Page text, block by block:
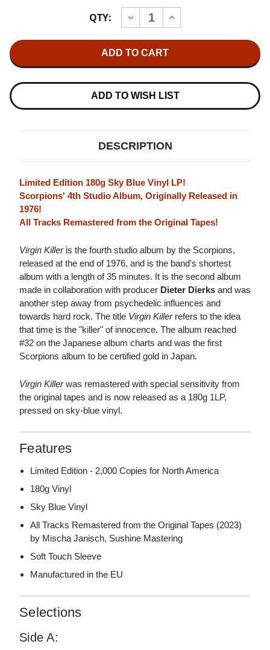
QTY:
DECREASE
QUANTITY
VIRGIN
KILLER
LP
(SKY
INCREASE
QUANTITY
KILLER
LP
(SKY
VINYL)
ADD TO WISH LIST
DESCRIPTION
Limited Edition 180g Sky Blue Vinyl LP!
Scorpions' 4th Studio Album, Originally Released in
1976!
All Tracks Remastered from the Original Tapes!
Virgin Killeris the fourth studio album by the Scorpions,
released at the end of 1976, and is the band's shortest
album with a length of 35 minutes. It is the second album
made in collaboration with producer Dieter Dierks and was
another step away from psychedelic influences and
towards hard rock. The title Virgin Killerrefers to the idea
that time is the "killer" of innocence. The album reached
#32 on the Japanese album charts and was the first
Scorpions album to be certified gold in Japan.
Virgin Killerwas remastered with special sensitivity from
the original tapes and is now released as a 180g 1LP,
pressed on sky-blue vinyl.
Features
Limited Edition - 2,000 Copies for North America
180g Vinyl
Sky Blue Vinyl
All Tracks Remastered from the Original Tapes (2023)
by Mischa Janisch, Sushine Mastering
Soft Touch Sleeve
Manufactured in the EU
Selections
Side A: